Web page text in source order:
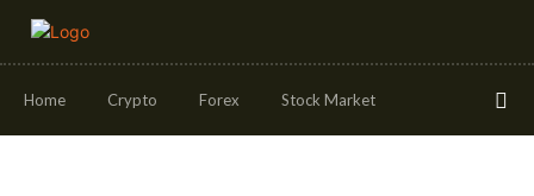
Home Crypto Forex Stock Market